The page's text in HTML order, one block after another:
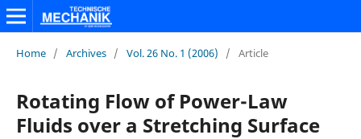
Home / Archives / Vol. 26 No. 1 (2006) / Article
Rotating Flow of Power-Law
Fluids over a Stretching Surface